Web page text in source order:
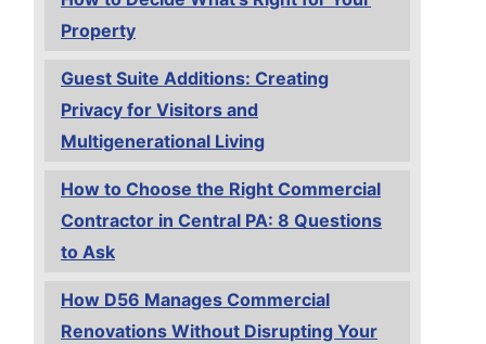
Property
Guest Suite Additions: Creating
Privacy for Visitors and
Multigenerational Living
How to Choose the Right Commercial
Contractor in Central PA: 8 Questions
to Ask
How D56 Manages Commercial
Renovations Without Disrupting Your